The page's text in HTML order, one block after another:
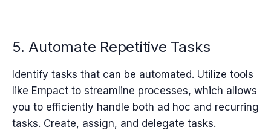
5. Automate Repetitive Tasks
Identify tasks that can be automated. Utilize tools
like Empact to streamline processes, which allows
you to efficiently handle both ad hoc and recurring
tasks. Create, assign, and delegate tasks.